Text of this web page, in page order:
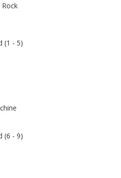
(1 - 5)
(6 - 9)